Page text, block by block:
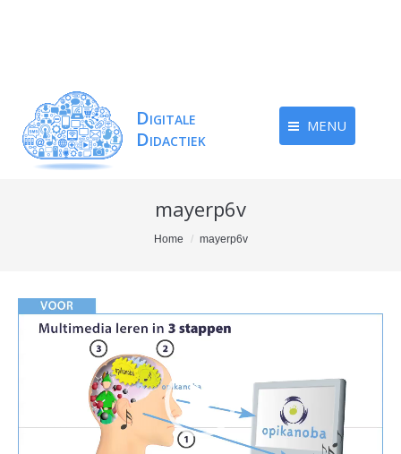
MENU
mayerp6v
Home mayerp6v
Videospeler